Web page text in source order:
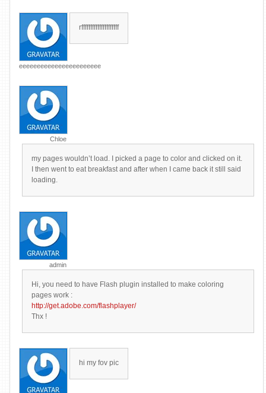
eeeeeeeeeeeeeeeeeeeeeee
rfffffffffffffffffffff
Chloe
my pages wouldn’t load. I picked a page to color and clicked on it.
I then went to eat breakfast and after when I came back it still said
loading.
admin
Hi, you need to have Flash plugin installed to make coloring
pages work :
http://get.adobe.com/flashplayer/
Thx !
hi my fov pic